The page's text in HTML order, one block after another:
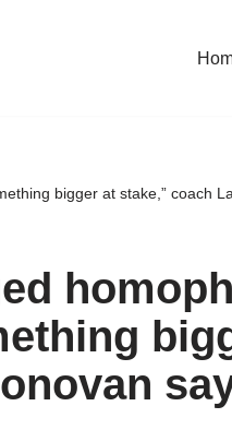
bigger at stake,” coach